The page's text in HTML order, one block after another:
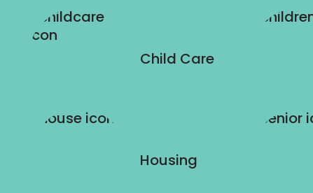
Child Care
Housing